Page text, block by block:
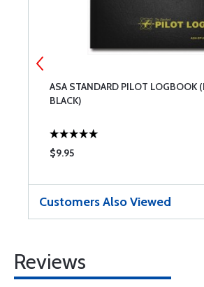
ASA STANDARD PILOT LOGBOOK
BLACK)
$9.95
Customers Also Viewed
Reviews